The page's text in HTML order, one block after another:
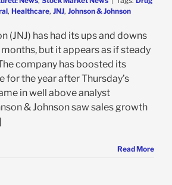
, Healthcare, JNJ, Johnson & Johnson
(JNJ) has had its ups and downs
but it appears as if steady
company has boosted its
for the year after Thursday’s
in well above analyst
& Johnson saw sales growth
Read More